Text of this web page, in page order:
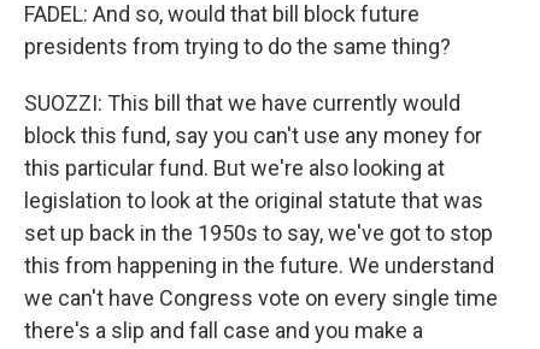
FADEL: And so, would that bill block future
presidents from trying to do the same thing?
SUOZZI: This bill that we have currently would
block this fund, say you can't use any money for
this particular fund. But we're also looking at
legislation to look at the original statute that was
set up back in the 1950s to say, we've got to stop
this from happening in the future. We understand
we can't have Congress vote on every single time
there's a slip and fall case and you make a